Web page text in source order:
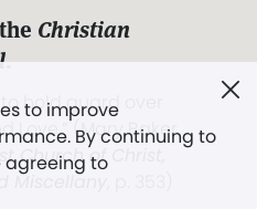
to improve
By continuing to
agreeing to
Christian
.
hold guard over
Love.” (Mary Baker
Church of Christ,
Miscellany